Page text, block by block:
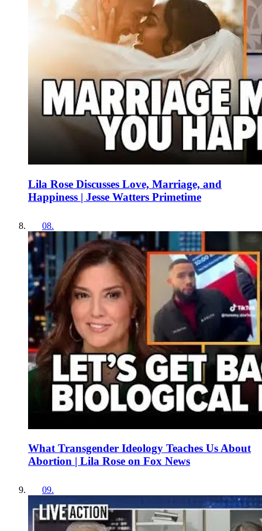
Lila Rose Discusses Love, Marriage, and
Happiness | Jesse Watters Primetime
08.
What Transgender Ideology Teaches Us About
Abortion | Lila Rose on Fox News
09.